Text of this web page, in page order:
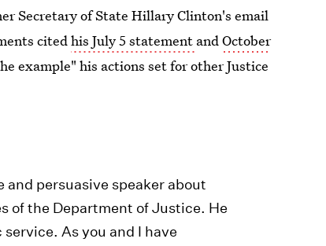
Secretary of State Hillary Clinton's email
citedhis July 5 statement andOctober
example" his actions set for other Justice
persuasive speaker about
of the Department of Justice. He
As you and I have